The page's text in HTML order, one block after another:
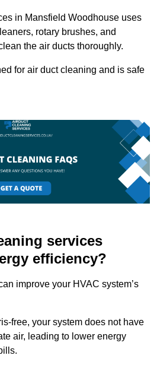
in Mansfield Woodhouse uses
rotary brushes, and
the air ducts thoroughly.
for air duct cleaning and is safe
services
efficiency?
improve your HVAC system’s
free, your system does not have
air, leading to lower energy